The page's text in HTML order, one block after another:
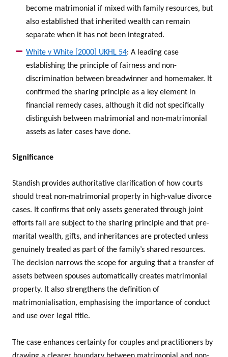
become matrimonial if mixed with family resources, but
also established that inherited wealth can remain
separate when it has not been integrated.
White v White [2000] UKHL 54: A leading case
establishing the principle of fairness and non-
discrimination between breadwinner and homemaker. It
confirmed the sharing principle as a key element in
financial remedy cases, although it did not specifically
distinguish between matrimonial and non-matrimonial
assets as later cases have done.
Significance
Standish provides authoritative clarification of how courts
should treat non-matrimonial property in high-value divorce
cases. It confirms that only assets generated through joint
efforts fall are subject to the sharing principle and that pre-
marital wealth, gifts, and inheritances are protected unless
genuinely treated as part of the family’s shared resources.
The decision narrows the scope for arguing that a transfer of
assets between spouses automatically creates matrimonial
property. It also strengthens the definition of
matrimonialisation, emphasising the importance of conduct
and use over legal title.
The case enhances certainty for couples and practitioners by